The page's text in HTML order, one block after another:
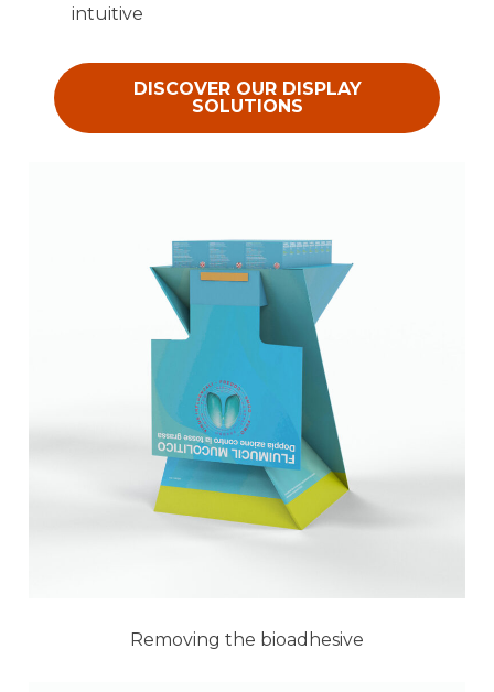
intuitive
DISCOVER OUR DISPLAY
SOLUTIONS
Removing the bioadhesive